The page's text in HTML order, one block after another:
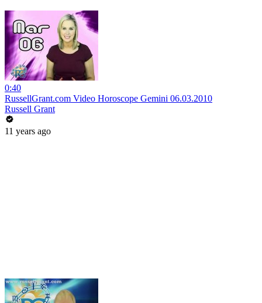
0:40
RussellGrant.com Video Horoscope Gemini 06.03.2010
Russell Grant
11 years ago